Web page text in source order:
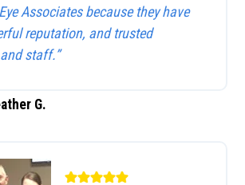
Associates because they have
reputation, and trusted
staff.”
G.